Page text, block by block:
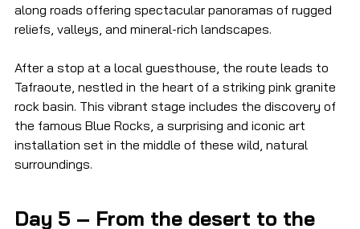
along roads offering spectacular panoramas of rugged
reliefs, valleys, and mineral-rich landscapes.
After a stop at a local guesthouse, the route leads to
Tafraoute, nestled in the heart of a striking pink granite
rock basin. This vibrant stage includes the discovery of
the famous Blue Rocks, a surprising and iconic art
installation set in the middle of these wild, natural
surroundings.
Day 5 – From the desert to the